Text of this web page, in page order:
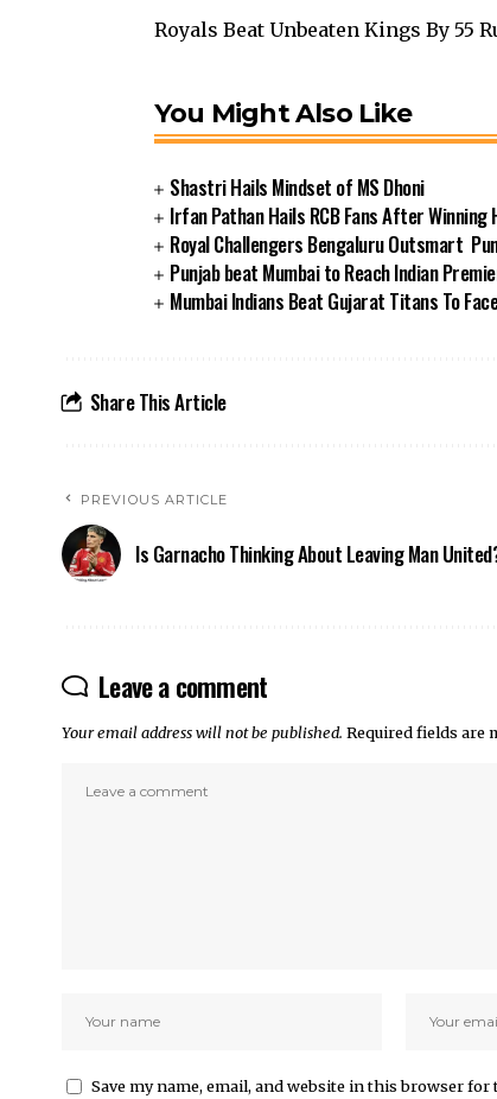
Royals Beat Unbeaten Kings By 55
You Might Also Like
Shastri Hails Mindset of MS Dhoni
Irfan Pathan Hails RCB Fans After
Royal Challengers Bengaluru Outsmart
Punjab beat Mumbai to Reach Indian
Mumbai Indians Beat Gujarat Titans To
Share This Article
PREVIOUS ARTICLE
Is Garnacho Thinking About Leaving Man
Leave a comment
Your email address will not be published. Required fields are
Save my name, email, and website in this browser